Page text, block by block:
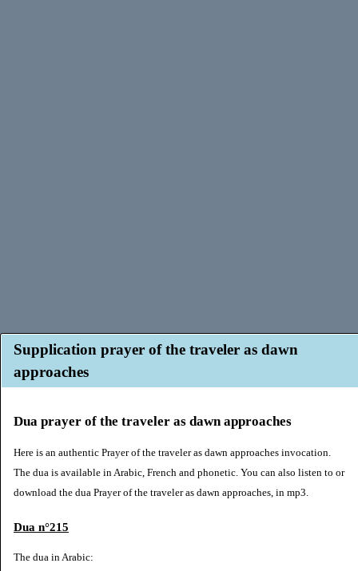
Supplication prayer of the traveler as dawn
approaches
Dua prayer of the traveler as dawn approaches
Here is an authentic Prayer of the traveler as dawn approaches invocation.
The dua is available in Arabic, French and phonetic. You can also listen to or
download the dua Prayer of the traveler as dawn approaches, in mp3.
Dua n°215
The dua in Arabic: